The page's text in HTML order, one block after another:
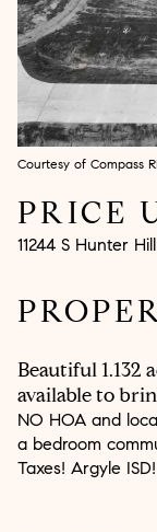
Courtesy of Compass
PRICE
11244 S Hunter
Beautiful 1.132
available to
NO HOA and
a bedroom
Taxes! Argyle
09
Aug